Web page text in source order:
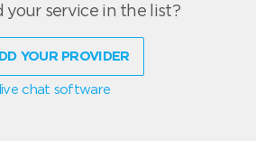
your service in the list?
YOUR PROVIDER
live chat software